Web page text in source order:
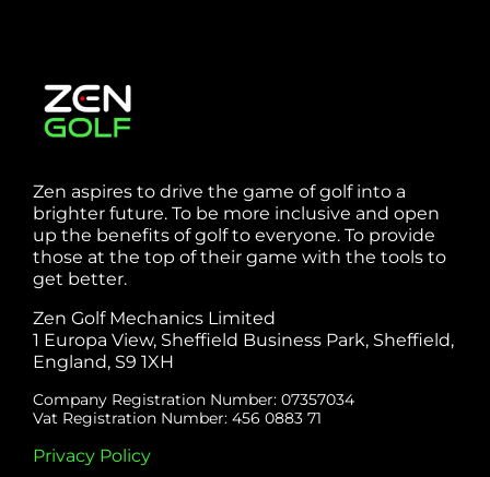
Zen aspires to drive the game of golf into a
brighter future. To be more inclusive and open
up the benefits of golf to everyone. To provide
those at the top of their game with the tools to
get better.
Zen Golf Mechanics Limited
1 Europa View, Sheffield Business Park, Sheffield,
England, S9 1XH
Company Registration Number: 07357034
Vat Registration Number: 456 0883 71
Privacy Policy